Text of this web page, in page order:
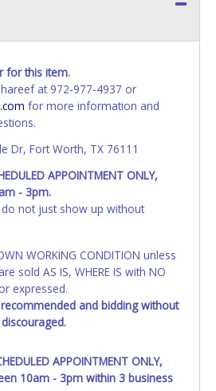
for this item.
at 972-977-4937 or
for more information and
Dr, Fort Worth, TX 76111
APPOINTMENT ONLY,
- 3pm.
not just show up without
WORKING CONDITION unless
sold AS IS, WHERE IS with NO
expressed.
and bidding without
APPOINTMENT ONLY,
10am - 3pm within 3 business